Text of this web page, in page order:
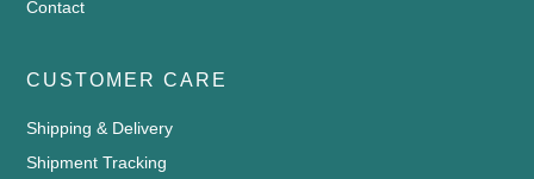
Contact
CUSTOMER CARE
Shipping & Delivery
Shipment Tracking